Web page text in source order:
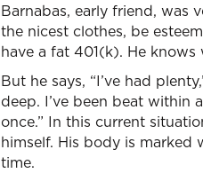
Barnabas, early friend, was
the nicest clothes, be
have a fat 401(k). He knows
But he says, “I’ve had
deep. I’ve been beat within
once.” In this current
himself. His body is marked
time.